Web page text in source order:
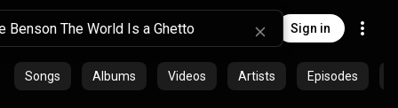
Sign in
Songs Albums Videos Artists Episodes